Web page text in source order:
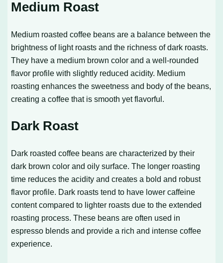
Medium Roast
Medium roasted coffee beans are a balance between the
brightness of light roasts and the richness of dark roasts.
They have a medium brown color and a well-rounded
flavor profile with slightly reduced acidity. Medium
roasting enhances the sweetness and body of the beans,
creating a coffee that is smooth yet flavorful.
Dark Roast
Dark roasted coffee beans are characterized by their
dark brown color and oily surface. The longer roasting
time reduces the acidity and creates a bold and robust
flavor profile. Dark roasts tend to have lower caffeine
content compared to lighter roasts due to the extended
roasting process. These beans are often used in
espresso blends and provide a rich and intense coffee
experience.